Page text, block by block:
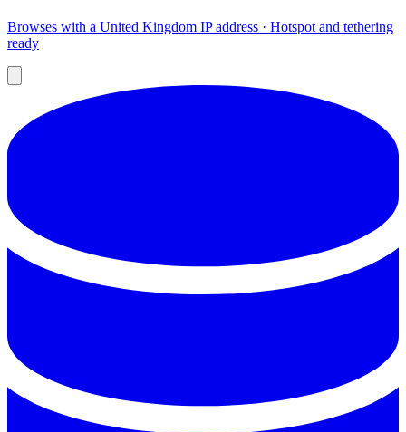
Browses with a United Kingdom IP address · Hotspot and tethering
ready